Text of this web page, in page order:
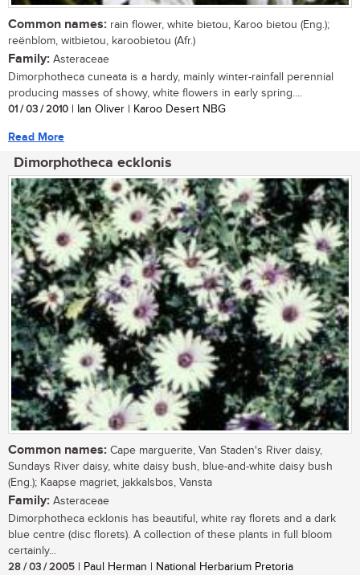
Common names: rain flower, white bietou, Karoo bietou (Eng.);
reënblom, witbietou, karoobietou (Afr.)
Family: Asteraceae
Dimorphotheca cuneata is a hardy, mainly winter-rainfall perennial
producing masses of showy, white flowers in early spring....
01 / 03 / 2010 | Ian Oliver | Karoo Desert NBG
Read More
Dimorphotheca ecklonis
Common names: Cape marguerite, Van Staden's River daisy,
Sundays River daisy, white daisy bush, blue-and-white daisy bush
(Eng.); Kaapse magriet, jakkalsbos, Vansta
Family: Asteraceae
Dimorphotheca ecklonis has beautiful, white ray florets and a dark
blue centre (disc florets). A collection of these plants in full bloom
certainly...
28 / 03 / 2005 | Paul Herman | National Herbarium Pretoria